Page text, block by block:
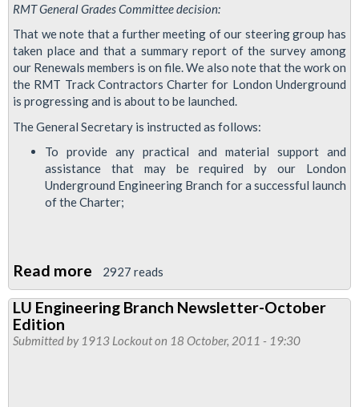
RMT General Grades Committee decision:
That we note that a further meeting of our steering group has
taken place and that a summary report of the survey among
our Renewals members is on file. We also note that the work on
the RMT Track Contractors Charter for London Underground
is progressing and is about to be launched.
The General Secretary is instructed as follows:
To provide any practical and material support and
assistance that may be required by our London
Underground Engineering Branch for a successful launch
of the Charter;
Read more about
RMT
Rail
Renewals
2927 reads
LU Engineering Branch Newsletter-October
Edition
Submitted by 1913 Lockouton 18 October, 2011 - 19:30